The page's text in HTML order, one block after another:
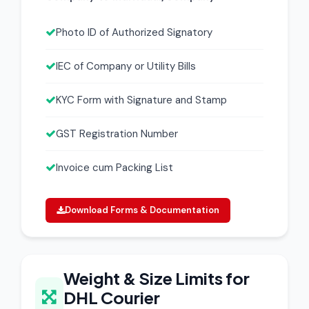
Photo ID of Authorized Signatory
IEC of Company or Utility Bills
KYC Form with Signature and Stamp
GST Registration Number
Invoice cum Packing List
Download Forms & Documentation
Weight & Size Limits for
DHL Courier